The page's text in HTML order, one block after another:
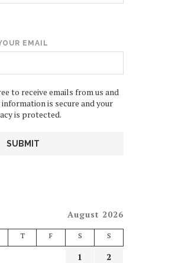
EMAIL
to receive emails from us and
is secure and your
is protected.
August 2026
T F S S
1
2